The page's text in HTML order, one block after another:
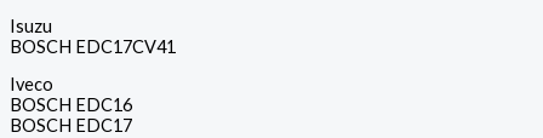
Isuzu
BOSCH EDC17CV41
Iveco
BOSCH EDC16
BOSCH EDC17